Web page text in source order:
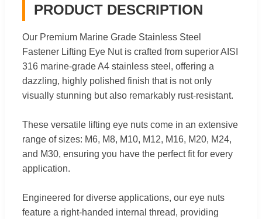
PRODUCT DESCRIPTION
Our Premium Marine Grade Stainless Steel
Fastener Lifting Eye Nut is crafted from superior AISI
316 marine-grade A4 stainless steel, offering a
dazzling, highly polished finish that is not only
visually stunning but also remarkably rust-resistant.
These versatile lifting eye nuts come in an extensive
range of sizes: M6, M8, M10, M12, M16, M20, M24,
and M30, ensuring you have the perfect fit for every
application.
Engineered for diverse applications, our eye nuts
feature a right-handed internal thread, providing